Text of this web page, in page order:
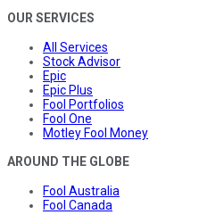
OUR SERVICES
All Services
Stock Advisor
Epic
Epic Plus
Fool Portfolios
Fool One
Motley Fool Money
AROUND THE GLOBE
Fool Australia
Fool Canada